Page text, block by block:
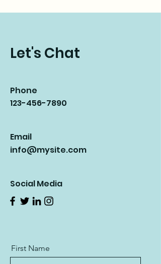
Let's Chat
Phone
123-456-7890
Email
info@mysite.com
Social Media
First Name